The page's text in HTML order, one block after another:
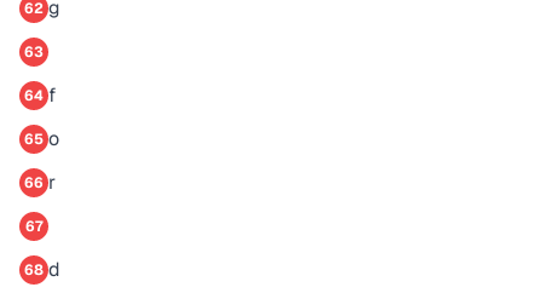
62 g
63
64 f
65 o
66 r
67
68 d